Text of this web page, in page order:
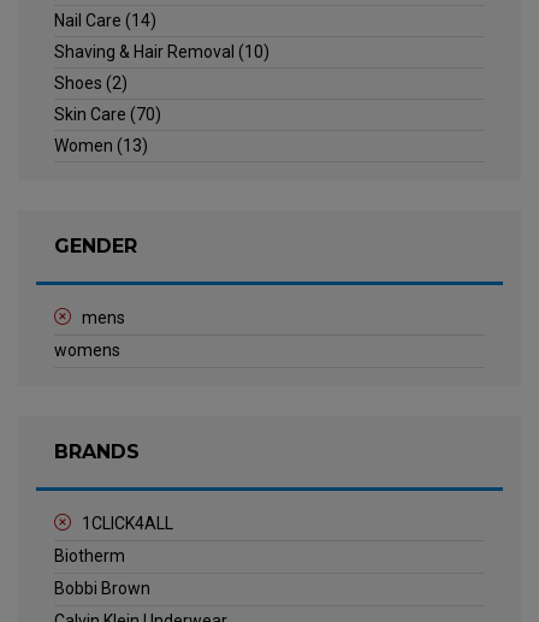
Nail Care (14)
Shaving & Hair Removal (10)
Shoes (2)
Skin Care (70)
Women (13)
GENDER
mens
womens
BRANDS
1CLICK4ALL
Biotherm
Bobbi Brown